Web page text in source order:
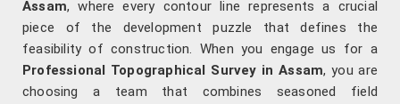
Assam, where every contour line represents a crucial
piece of the development puzzle that defines the
feasibility of construction. When you engage us for a
Professional Topographical Survey in Assam, you are
choosing a team that combines seasoned field